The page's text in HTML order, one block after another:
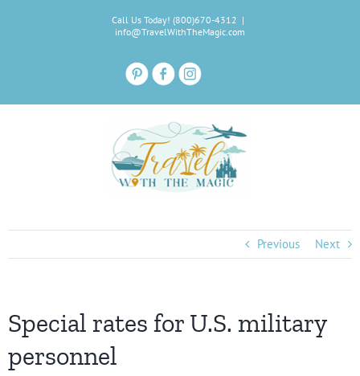
Call Us Today! (800)670-4312 |
info@TravelWithTheMagic.com
Previous Next
Special rates for U.S. military
personnel